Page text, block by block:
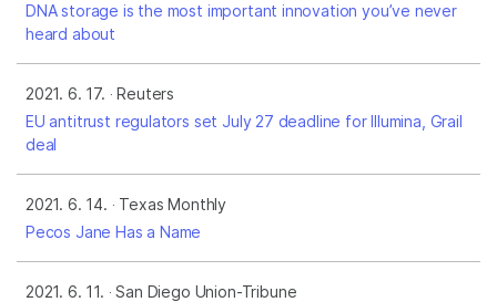
DNA storage is the most important innovation you’ve never
heard about
2021. 6. 17.
Reuters
EU antitrust regulators set July 27 deadline for Illumina, Grail
deal
2021. 6. 14.
Texas Monthly
Pecos Jane Has a Name
2021. 6. 11.
San Diego Union-Tribune